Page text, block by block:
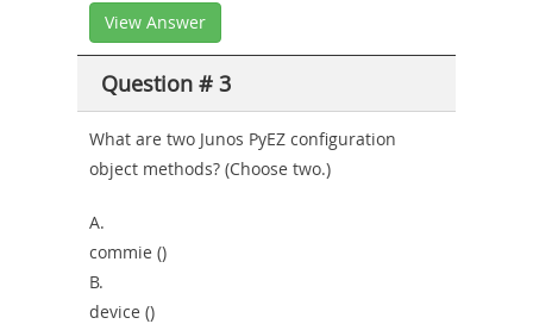
View Answer
Question # 3
What are two Junos PyEZ configuration
object methods? (Choose two.)
A.
commie ()
B.
device ()